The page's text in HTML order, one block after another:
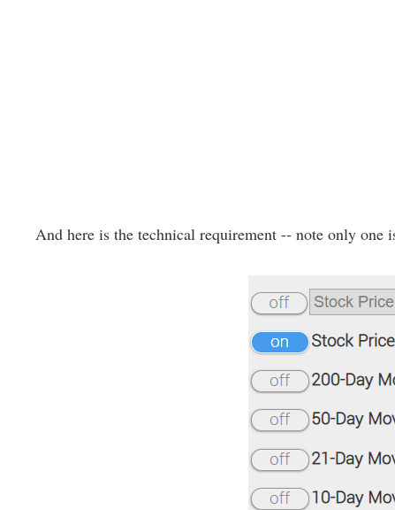
And here is the technical requirement -- note only one